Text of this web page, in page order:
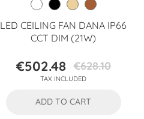
LED CEILING FAN DANA IP66
CCT DIM (21W)
Price
€502.48Regular
price
€628.10
TAX INCLUDED
ADD TO CART